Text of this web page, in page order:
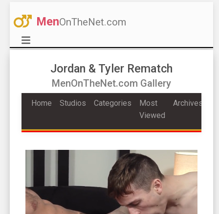
MenOnTheNet.com
Jordan & Tyler Rematch
MenOnTheNet.com Gallery
Home Studios Categories
Most
Viewed
Archives